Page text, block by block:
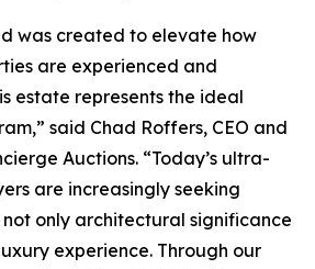
was created to elevate how
are experienced and
estate represents the ideal
said Chad Roffers, CEO and
Auctions. “Today’s ultra-
are increasingly seeking
only architectural significance
experience. Through our